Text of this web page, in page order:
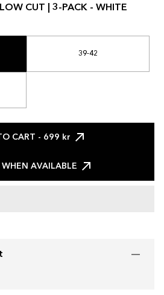
CUT | 3-PACK - WHITE
39-42
CART - 699 kr
WHEN AVAILABLE